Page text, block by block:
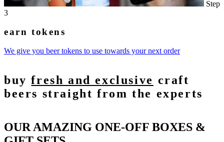
Step
3
earn tokens
We give you beer tokens to use towards your next order
buyfresh and exclusive craft
beers straight from the experts
OUR AMAZING ONE-OFF BOXES &